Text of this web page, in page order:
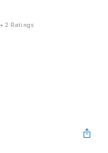
•2 Ratings